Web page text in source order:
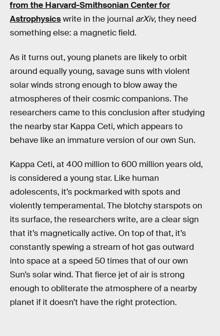
from the Harvard-Smithsonian Center for
Astrophysicswrite in the journal arXiv, they need
something else: a magnetic field.
As it turns out, young planets are likely to orbit
around equally young, savage suns with violent
solar winds strong enough to blow away the
atmospheres of their cosmic companions. The
researchers came to this conclusion after studying
the nearby star Kappa Ceti, which appears to
behave like an immature version of our own Sun.
Kappa Ceti, at 400 million to 600 million years old,
is considered a young star. Like human
adolescents, it’s pockmarked with spots and
violently temperamental. The blotchy starspots on
its surface, the researchers write, are a clear sign
that it’s magnetically active. On top of that, it’s
constantly spewing a stream of hot gas outward
into space at a speed 50 times that of our own
Sun’s solar wind. That fierce jet of air is strong
enough to obliterate the atmosphere of a nearby
planet if it doesn’t have the right protection.